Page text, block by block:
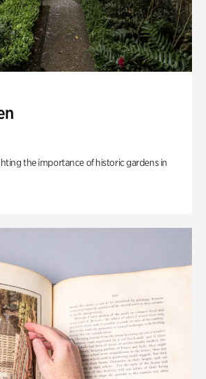
the importance of historic gardens in